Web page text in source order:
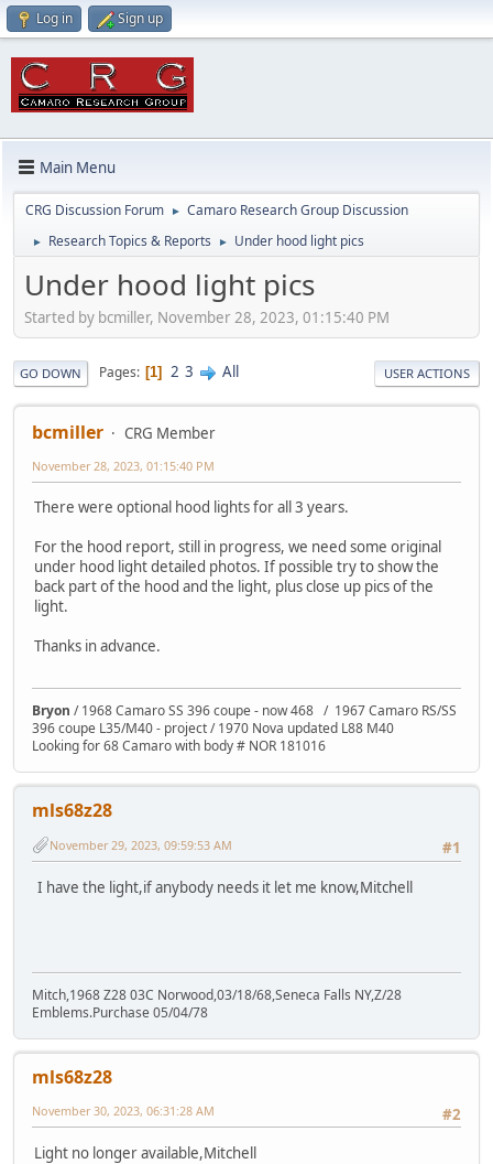
Log in Sign up
Main Menu
CRG Discussion Forum ► Camaro Research Group Discussion
► Research Topics & Reports ► Under hood light pics
Under hood light pics
Started by bcmiller, November 28, 2023, 01:15:40 PM
GO DOWN Pages 1 2 3 All USER ACTIONS
bcmiller CRG Member
November 28, 2023, 01:15:40 PM
There were optional hood lights for all 3 years.
For the hood report, still in progress, we need some original
under hood light detailed photos. If possible try to show the
back part of the hood and the light, plus close up pics of the
light.
Thanks in advance.
Bryon / 1968 Camaro SS 396 coupe - now 468 / 1967 Camaro RS/SS
396 coupe L35/M40 - project / 1970 Nova updated L88 M40
Looking for 68 Camaro with body # NOR 181016
mls68z28
#1
November 29, 2023, 09:59:53 AM
I have the light,if anybody needs it let me know,Mitchell
Mitch,1968 Z28 03C Norwood,03/18/68,Seneca Falls NY,Z/28
Emblems.Purchase 05/04/78
mls68z28
#2
November 30, 2023, 06:31:28 AM
Light no longer available,Mitchell